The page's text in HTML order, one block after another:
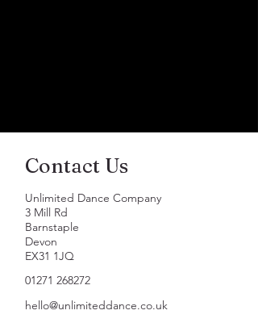
Contact Us
Unlimited Dance Company
3 Mill Rd
Barnstaple
Devon
EX31 1JQ
01271 268272
hello@unlimiteddance.co.uk